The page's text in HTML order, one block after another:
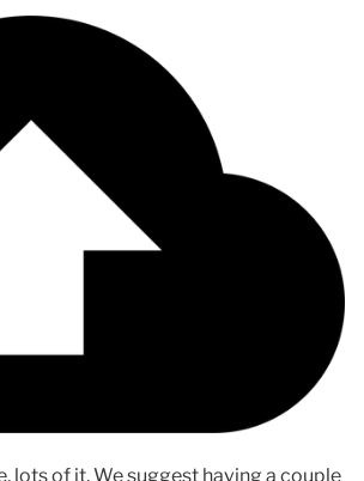
lots of it. We suggest having a couple